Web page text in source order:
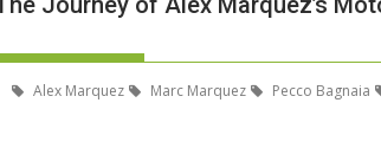
Alex Marquez Marc Marquez Pecco Bagnaia